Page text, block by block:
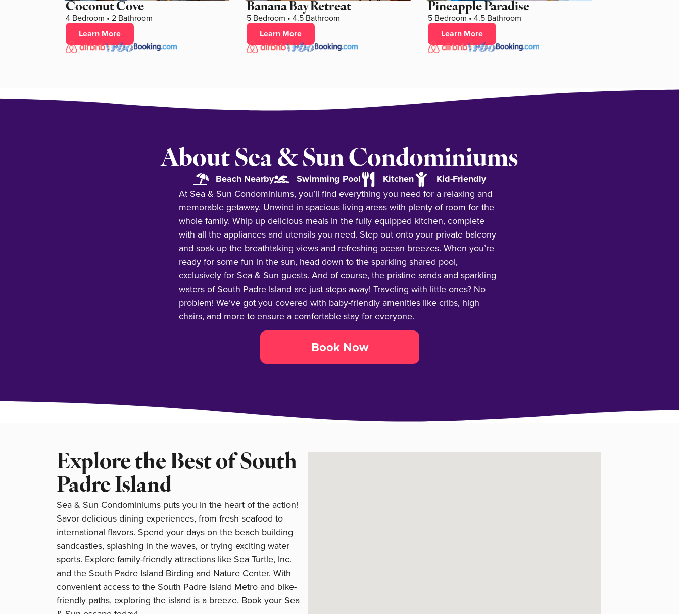
Coconut Cove
4 Bedroom • 2 Bathroom
Learn More
Banana Bay Retreat
5 Bedroom • 4.5 Bathroom
Learn More
Pineapple Paradise
5 Bedroom • 4.5 Bathroom
Learn More
About Sea & Sun Condominiums
Beach Nearby Swimming Pool Kitchen
Kid-Friendly
At Sea & Sun Condominiums, you’ll find everything you need for a relaxing and
memorable getaway. Unwind in spacious living areas with plenty of room for the
whole family. Whip up delicious meals in the fully equipped kitchen, complete
with all the appliances and utensils you need. Step out onto your private balcony
and soak up the breathtaking views and refreshing ocean breezes. When you’re
ready for some fun in the sun, head down to the sparkling shared pool,
exclusively for Sea & Sun guests. And of course, the pristine sands and sparkling
waters of South Padre Island are just steps away! Traveling with little ones? No
problem! We’ve got you covered with baby-friendly amenities like cribs, high
chairs, and more to ensure a comfortable stay for everyone.
Book Now
Explore the Best of South
Padre Island
Sea & Sun Condominiums puts you in the heart of the action!
Savor delicious dining experiences, from fresh seafood to
international flavors. Spend your days on the beach building
sandcastles, splashing in the waves, or trying exciting water
sports. Explore family-friendly attractions like Sea Turtle, Inc.
and the South Padre Island Birding and Nature Center. With
convenient access to the South Padre Island Metro and bike-
friendly paths, exploring the island is a breeze. Book your Sea